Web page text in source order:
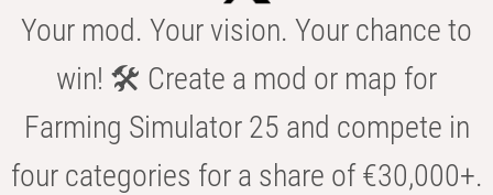
Your mod. Your vision. Your chance to
win! 🛠️ Create a mod or map for
Farming Simulator 25 and compete in
four categories for a share of €30,000+.